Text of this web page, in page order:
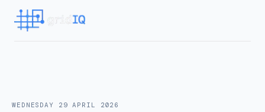
WEDNESDAY 29 APRIL 2026